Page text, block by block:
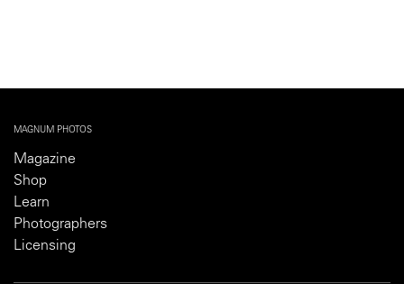
MAGNUM PHOTOS
Magazine
Shop
Learn
Photographers
Licensing